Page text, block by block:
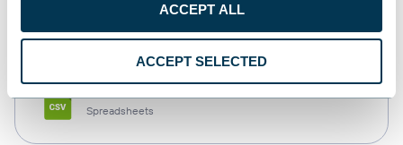
ACCEPT ALL
ACCEPT SELECTED
Spreadsheets